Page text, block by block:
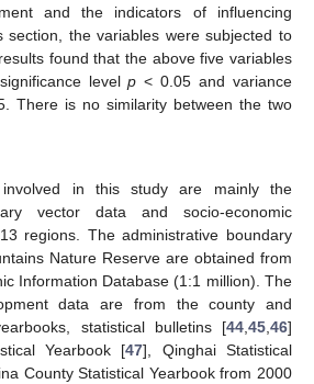
and the indicators of influencing
section, the variables were subjected to
found that the above five variables
levelp < 0.05 and variance
There is no similarity between the two
in this study are mainly the
vector data and socio-economic
regions. The administrative boundary
Nature Reserve are obtained from
Information Database (1:1 million). The
data are from the county and
statistical bulletins [44,45,46]
Yearbook [47], Qinghai Statistical
County Statistical Yearbook from 2000